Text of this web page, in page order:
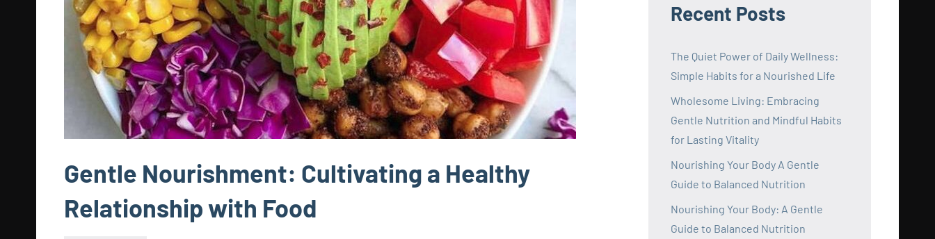
Gentle Nourishment: Cultivating a Healthy
Relationship with Food
Recent Posts
The Quiet Power of Daily Wellness:
Simple Habits for a Nourished Life
Wholesome Living: Embracing
Gentle Nutrition and Mindful Habits
for Lasting Vitality
Nourishing Your Body A Gentle
Guide to Balanced Nutrition
Nourishing Your Body: A Gentle
Guide to Balanced Nutrition